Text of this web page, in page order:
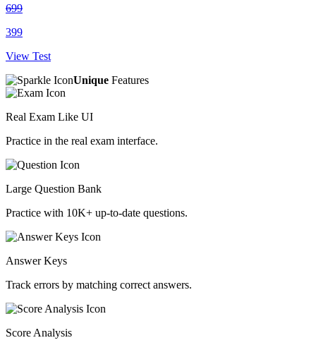
699
399
View Test
Unique Features
Real Exam Like UI
Practice in the real exam interface.
Large Question Bank
Practice with 10K+ up-to-date questions.
Answer Keys
Track errors by matching correct answers.
Score Analysis